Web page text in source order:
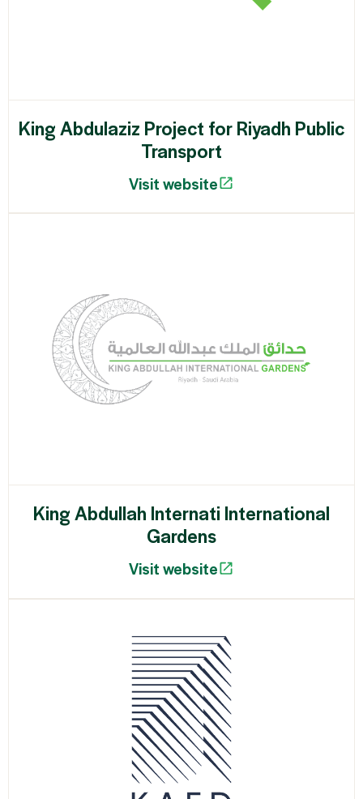
King Abdulaziz Project for Riyadh Public
Transport
Visit website
King Abdullah Internati International
Gardens
Visit website